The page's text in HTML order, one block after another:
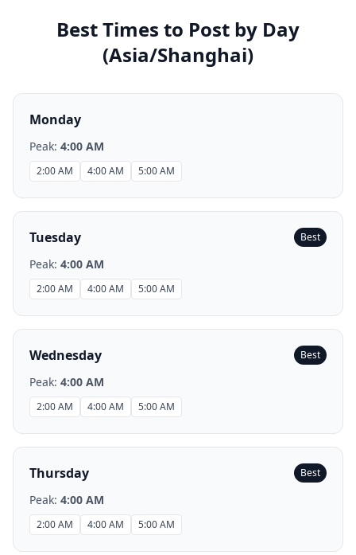
Best Times to Post by Day
(Asia/Shanghai)
Monday
Peak: 4:00 AM
2:00 AM 4:00 AM 5:00 AM
Tuesday Best
Peak: 4:00 AM
2:00 AM 4:00 AM 5:00 AM
Wednesday Best
Peak: 4:00 AM
2:00 AM 4:00 AM 5:00 AM
Thursday Best
Peak: 4:00 AM
2:00 AM 4:00 AM 5:00 AM